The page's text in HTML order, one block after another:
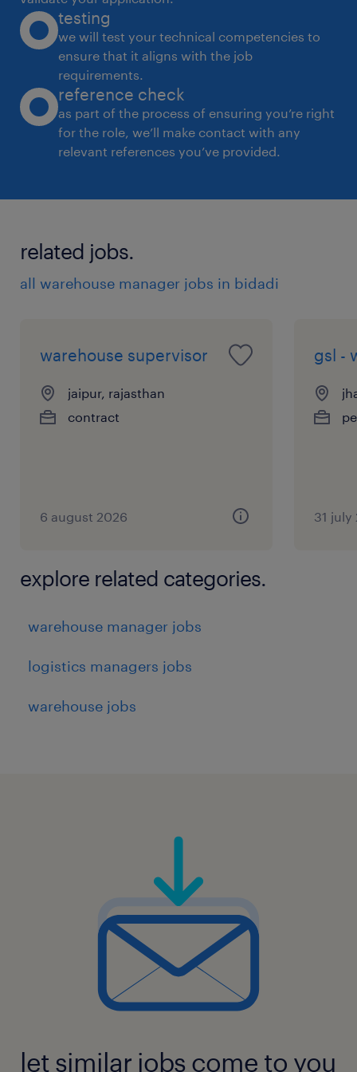
2. Leadership Quality - able to lead the Team
for Timly completion of Project
3. Able to resolve the Daily Operations
Challenges and Stabalize the Operations
4. Develop Humna Resource for all Critial
opeartions [ Receving / Shipping /Quality
/Operations]
experience
15
testing
we will test your technical competencies to
ensure that it aligns with the job
requirements.
reference check
as part of the process of ensuring you’re right
for the role, we’ll make contact with any
relevant references you’ve provided.
related jobs.
all warehouse manager jobs in bidadi
warehouse supervisor
jaipur, rajasthan
contract
6 august 2026
gsl -
31 july
explore related categories.
warehouse manager jobs
logistics managers jobs
warehouse jobs
let similar jobs come to you